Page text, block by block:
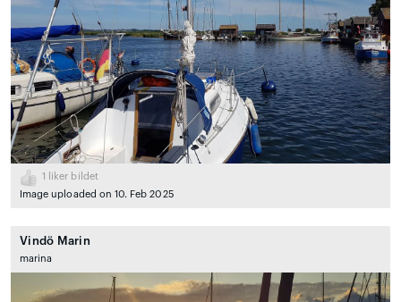
1
liker bildet
Image uploaded on 10. Feb 2025
Vindö Marin
marina